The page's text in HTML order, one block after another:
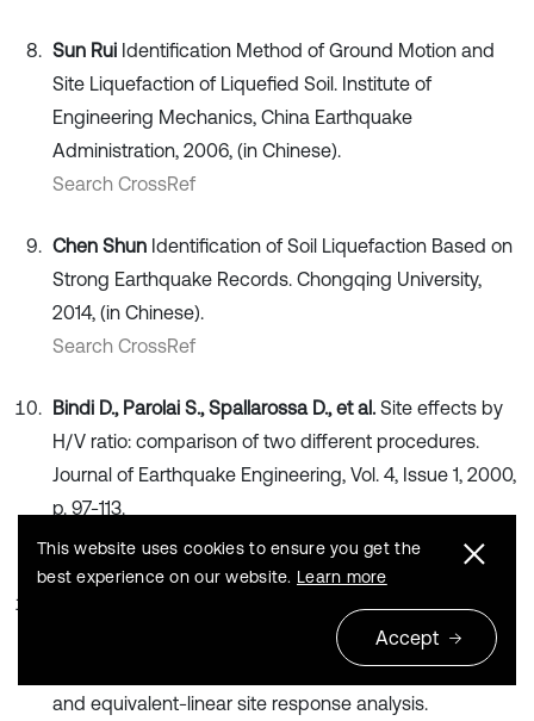
Sun Rui Identification Method of Ground Motion and
Site Liquefaction of Liquefied Soil. Institute of
Engineering Mechanics, China Earthquake
Administration, 2006, (in Chinese).
Search CrossRef
Chen Shun Identification of Soil Liquefaction Based on
Strong Earthquake Records. Chongqing University,
2014, (in Chinese).
Search CrossRef
Bindi D., Parolai S., Spallarossa D., et al. Site effects by
H/V ratio: comparison of two different procedures.
Journal of Earthquake Engineering, Vol. 4, Issue 1, 2000,
p. 97-113.
Publisher
the seismic site amplification in the City of Ivanec (NW
Part of Croatia) using the microtremor HVSR method
and equivalent-linear site response analysis.
This website uses cookies to ensure you get the
best experience on our website. Learn more
Accept